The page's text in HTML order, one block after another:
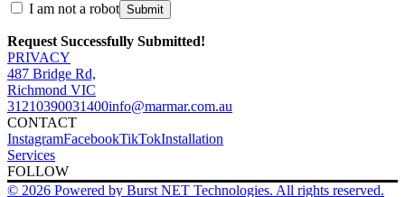
I am not a robot Submit
Request Successfully Submitted!
PRIVACY
487 Bridge Rd,
Richmond VIC
31210390031400info@marmar.com.au
CONTACT
InstagramFacebookTikTokInstallation
Services
FOLLOW
© 2026 Powered by Burst NET Technologies. All rights reserved.